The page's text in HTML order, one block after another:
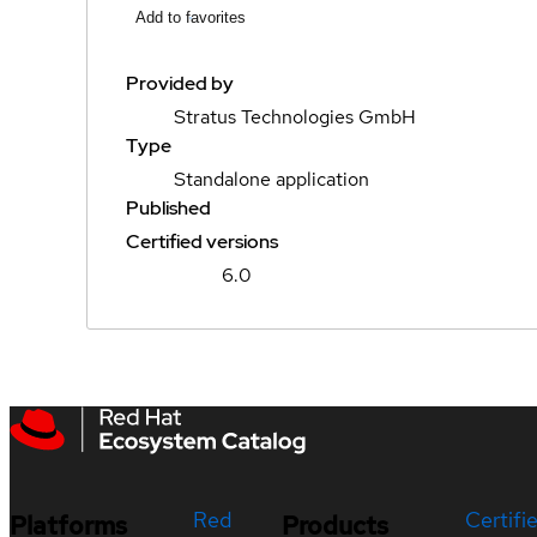
Add to favorites
Provided by
Stratus Technologies GmbH
Type
Standalone application
Published
Certified versions
6.0
Platforms
Red
Products